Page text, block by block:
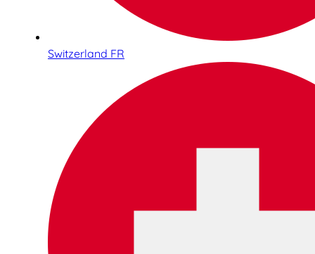
Switzerland FR